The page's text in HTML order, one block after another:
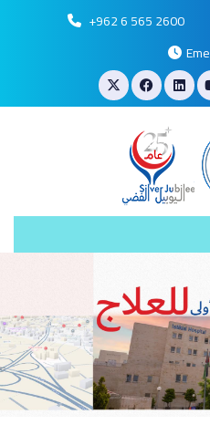
+962 6 565 2600